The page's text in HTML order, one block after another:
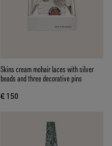
Skins cream mohair laces with silver
beads and three decorative pins
€ 150